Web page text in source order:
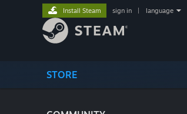
STORE
Install Steam sign in language